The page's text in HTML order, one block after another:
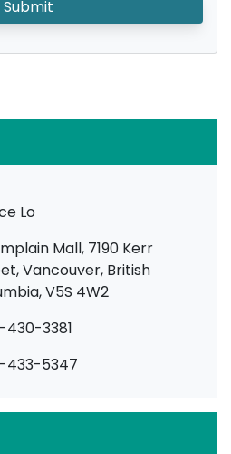
Submit
Lo
Mall, 7190 Kerr
Vancouver, British
V5S 4W2
3381
433-5347